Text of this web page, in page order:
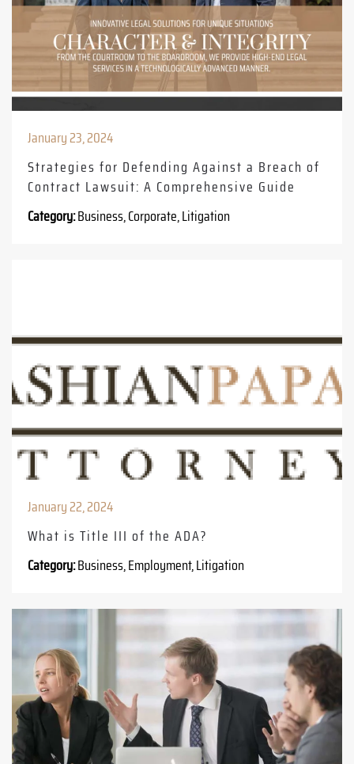
January 23, 2024
Strategies for Defending Against a Breach of
Contract Lawsuit: A Comprehensive Guide
Category:Business, Corporate, Litigation
January 22, 2024
What is Title III of the ADA?
Category:Business, Employment, Litigation